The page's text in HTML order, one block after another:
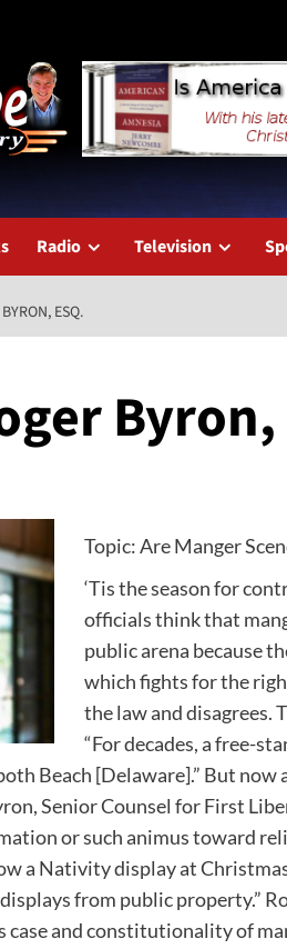
Radio Television
ESQ.
Byron,
Topic: Are Manger
‘Tis the season for
officials think that
public arena because
which fights for the
the law and disagrees.
“For decades, a free-
Beach [Delaware].” But now
Senior Counsel for First
or such animus toward
a Nativity display at
from public property.”
and constitutionality of